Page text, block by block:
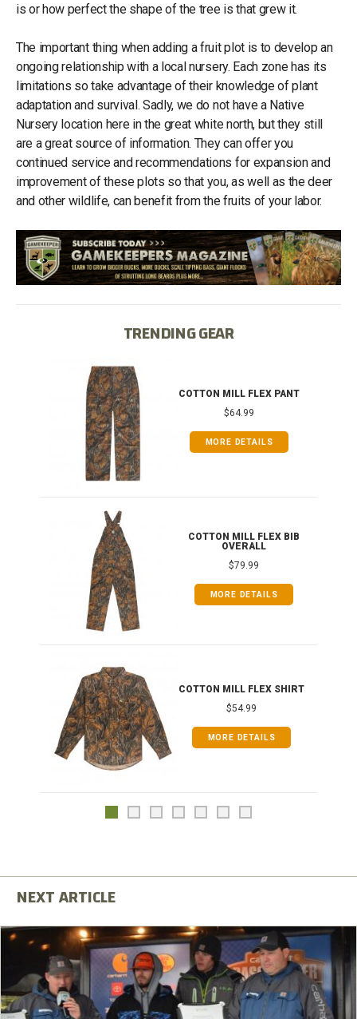
is or how perfect the shape of the tree is that grew it.
The important thing when adding a fruit plot is to develop an
ongoing relationship with a local nursery. Each zone has its
limitations so take advantage of their knowledge of plant
adaptation and survival. Sadly, we do not have a Native
Nursery location here in the great white north, but they still
are a great source of information. They can offer you
continued service and recommendations for expansion and
improvement of these plots so that you, as well as the deer
and other wildlife, can benefit from the fruits of your labor.
TRENDING GEAR
COTTON MILL FLEX PANT
$64.99
MORE DETAILS
COTTON MILL FLEX BIB
OVERALL
$79.99
MORE DETAILS
COTTON MILL FLEX SHIRT
$54.99
MORE DETAILS